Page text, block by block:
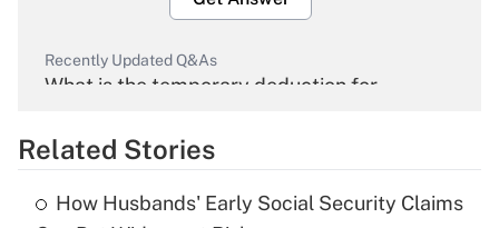
Recently Updated Q&As
What is the temporary deduction for
Get Answer
Related Stories
How Husbands' Early Social Security Claims